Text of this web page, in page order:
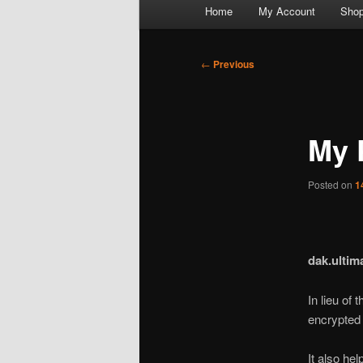
Home My Account
Post
← Previous
My
Posted on
In lieu of
It also